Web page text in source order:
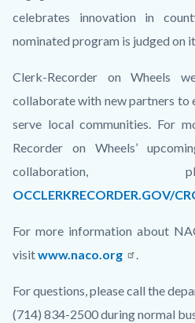
celebrates innovation in
nominated program is judged on
Clerk-Recorder on Wheels
collaborate with new partners to
serve local communities. For
Recorder on Wheels’
collaboration,
OCCLERKRECORDER.GOV/
For more information about
visitwww.naco.org .
For questions, please call the
(714) 834-2500 during normal